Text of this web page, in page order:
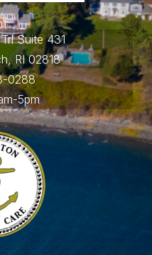
Suite 431
RI 02818
0288
5pm